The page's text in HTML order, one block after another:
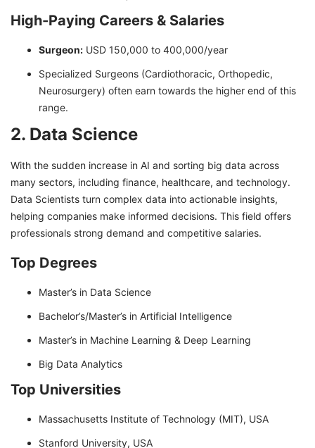
High-Paying Careers & Salaries
Surgeon: USD 150,000 to 400,000/year
Specialized Surgeons (Cardiothoracic, Orthopedic,
Neurosurgery) often earn towards the higher end of this
range.
2. Data Science
With the sudden increase in AI and sorting big data across
many sectors, including finance, healthcare, and technology.
Data Scientists turn complex data into actionable insights,
helping companies make informed decisions. This field offers
professionals strong demand and competitive salaries.
Top Degrees
Master’s in Data Science
Bachelor’s/Master’s in Artificial Intelligence
Master’s in Machine Learning & Deep Learning
Big Data Analytics
Top Universities
Massachusetts Institute of Technology (MIT), USA
Stanford University, USA